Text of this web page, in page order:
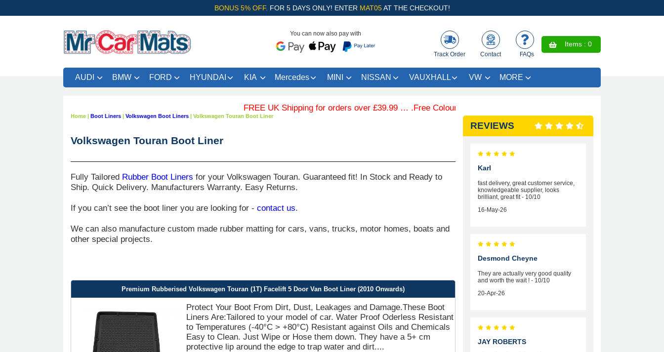
BONUS 5% OFF. FOR 5 DAYS ONLY! ENTER MAT05AT THE CHECKOUT!
You can now also pay with
Track Order Contact FAQs
Items : 0
AUDI BMW FORD HYUNDAI KIA Mercedes MINI NISSAN VAUXHALL VW MORE
FREE UK Shipping for orders over £39.99 … .Free Coloured Trim SAVE £4.99 - Limited Time Offer.
Home | Boot Liners | Volkswagen Boot Liners | Volkswagen Touran Boot Liner
Volkswagen Touran Boot Liner
Fully Tailored Rubber Boot Liners for your Volkswagen Touran. Guaranteed fit! In Stock and Ready to
Ship. Quick Delivery. Manufacturers Warranty. Easy Returns.
If you can’t see the boot liner you are looking for - contact us.
We can also manufacture custom made rubber matting for cars, vans, trucks, motor homes, boats and
other special projects.
Premium Rubberised Volkswagen Touran (1T) Facelift 5 Door Van Boot Liner (2010 Onwards)
Protect Your Boot From Dirt, Dust, Leakages and Damage.These Boot
Liners Are:Tailored to your model of car. Water Proof Oderless Resistant
to Temperatures (-40°C > +80°C) Resistant against Oils and Chemicals
Easy to Clean. Just Wipe or Hose them down. They have a 5+ cm
protective lip around the edge to trap water and dirt....
REVIEWS
Karl
fast delivery, great customer service,
knowledgeable supplier, looks
brilliant, great fit - 10/10
16-May-26
Desmond Cheyne
They are actually very good quality
and worth the wait ! - 10/10
20-Apr-26
JAY ROBERTS